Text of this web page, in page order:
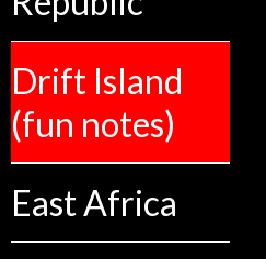
Drift Island
(fun notes)
East Africa